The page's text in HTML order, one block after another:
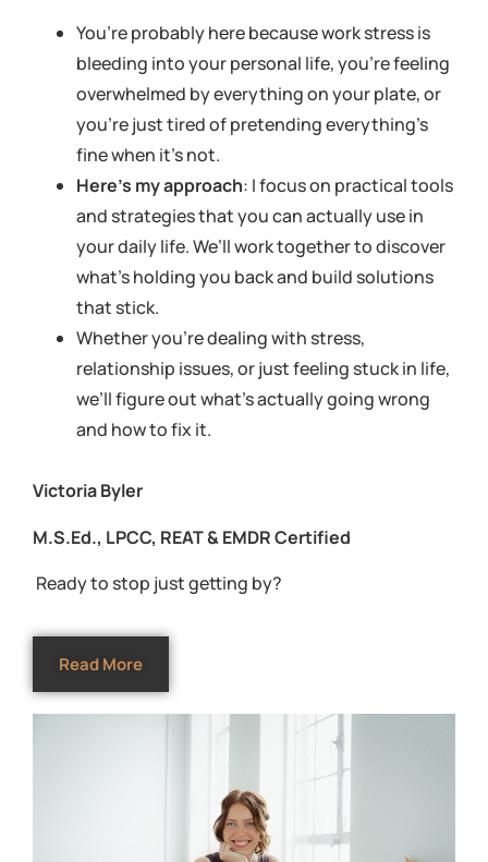
You’re probably here because work stress is
bleeding into your personal life, you’re feeling
overwhelmed by everything on your plate, or
you’re just tired of pretending everything’s
fine when it’s not.
Here’s my approach: I focus on practical tools
and strategies that you can actually use in
your daily life. We’ll work together to discover
what’s holding you back and build solutions
that stick.
Whether you’re dealing with stress,
relationship issues, or just feeling stuck in life,
we’ll figure out what’s actually going wrong
and how to fix it.
Victoria Byler
M.S.Ed., LPCC, REAT & EMDR Certified
Ready to stop just getting by?
Read More